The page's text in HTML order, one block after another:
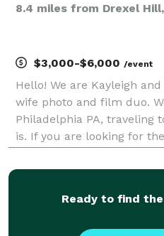
8.4 miles from Drexel
$3,000-$6,000 /event
Hello! We are Kayleigh
wife photo and film duo.
Philadelphia PA, traveling
is. If you are looking for
come to the right place!
Ready to find